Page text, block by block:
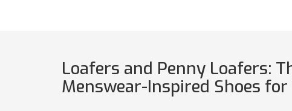
Loafers and Penny Loafers:
Menswear-Inspired Shoes